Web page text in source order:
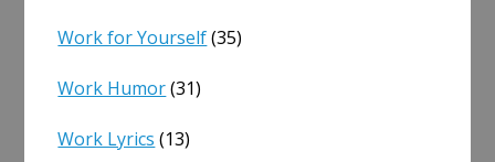
Work for Yourself(35)
Work Humor(31)
Work Lyrics (13)